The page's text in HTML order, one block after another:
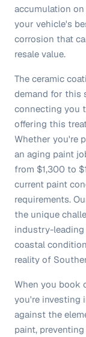
accumulation
your vehicle's
corrosion that
resale value.
The ceramic
demand for this
connecting you
offering this
Whether you're
an aging paint
from $1,300 to
current paint
requirements.
the unique
industry-
coastal
reality of
When you book
you're investing
against the
paint,